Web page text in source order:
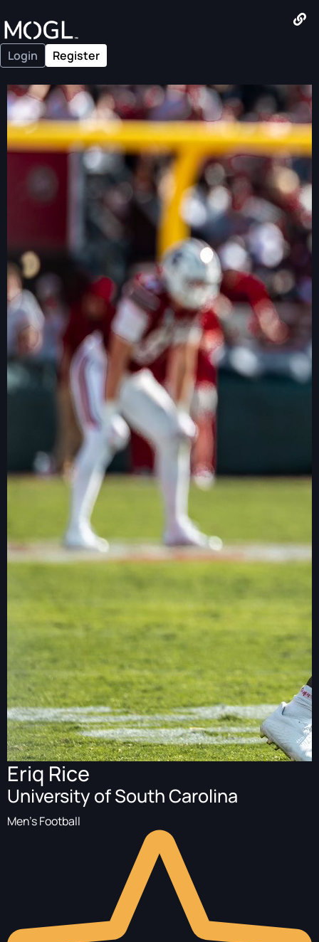
Login Register
Eriq Rice
University of South Carolina
Men's Football